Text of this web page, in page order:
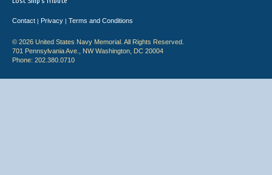
Contact | Privacy | Terms and Conditions
© 2026 United States Navy Memorial. All Rights Reserved.
701 Pennsylvania Ave., NW Washington, DC 20004
Phone: 202.380.0710